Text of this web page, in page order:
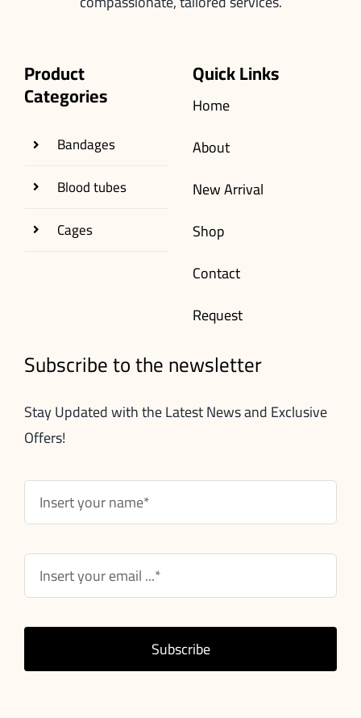
Product
Categories
Bandages
Blood tubes
Cages
Quick Links
Home
About
New Arrival
Shop
Contact
Request
Subscribe to the newsletter
Stay Updated with the Latest News and Exclusive
Offers!
Subscribe